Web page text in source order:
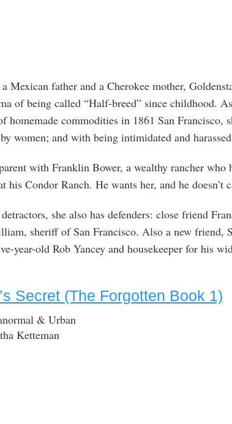
Mexican father and a Cherokee mother,
of being called “Half-breed” since childhood.
homemade commodities in 1861 San Francisco,
women; and with being intimidated and
with Franklin Bower, a wealthy rancher who
his Condor Ranch. He wants her, and he doesn’t
she also has defenders: close friend
sheriff of San Francisco. Also a new friend,
year-old Rob Yancey and housekeeper for his
Secret (The Forgotten Book 1)
& Urban
Ketteman